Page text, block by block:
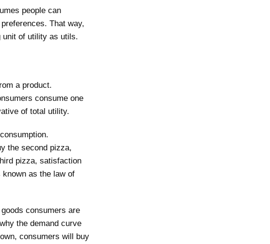
people can
That way,
unit of utility as utils.
a product.
consume one
of total utility.
the second pizza,
pizza, satisfaction
as the law of
consumers are
the demand curve
consumers will buy